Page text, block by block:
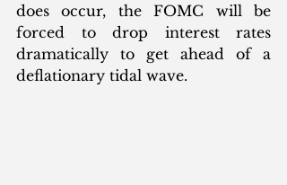
does occur, the FOMC will be
forced to drop interest rates
dramatically to get ahead of a
deflationary tidal wave.